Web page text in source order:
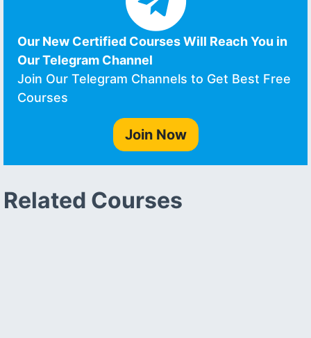
Our New Certified Courses Will Reach You in
Our Telegram Channel
Join Our Telegram Channels to Get Best Free
Courses
Join Now
Related Courses